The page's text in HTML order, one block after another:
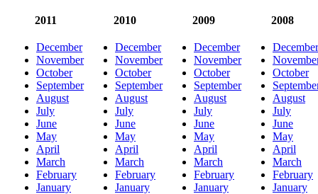
2011 2010 2009 2008
December
November
October
September
August
July
June
May
April
March
February
January
December
November
October
September
August
July
June
May
April
March
February
January
December
November
October
September
August
July
June
May
April
March
February
January
December
October
August
July
June
May
April
March
February
January